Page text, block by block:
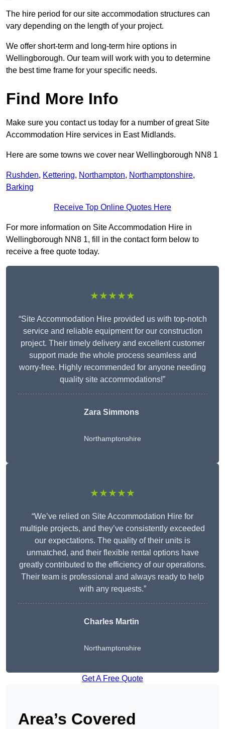
The hire period for our site accommodation structures can
vary depending on the length of your project.
We offer short-term and long-term hire options in
Wellingborough. Our team will work with you to determine
the best time frame for your specific needs.
Find More Info
Make sure you contact us today for a number of great Site
Accommodation Hire services in East Midlands.
Here are some towns we cover near Wellingborough NN8 1
Rushden, Kettering, Northampton, Northamptonshire,
Barking
Receive Top Online Quotes Here
For more information on Site Accommodation Hire in
Wellingborough NN8 1, fill in the contact form below to
receive a free quote today.
★★★★★
“Site Accommodation Hire provided us with top-notch
service and reliable equipment for our construction
project. Their timely delivery and excellent customer
support made the whole process seamless and
worry-free. Highly recommended for anyone needing
quality site accommodations!”
Zara Simmons
Northamptonshire
★★★★★
“We’ve relied on Site Accommodation Hire for
multiple projects, and they’ve consistently exceeded
our expectations. The quality of their units is
unmatched, and their flexible rental options have
greatly contributed to the efficiency of our operations.
Their team is professional and always ready to help
with any requests.”
Charles Martin
Northamptonshire
Get A Free Quote
Area’s Covered